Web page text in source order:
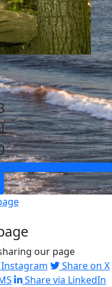
our page
Share on X
Share via LinkedIn